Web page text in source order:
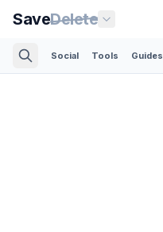
SaveDelete
Social Tools Guides